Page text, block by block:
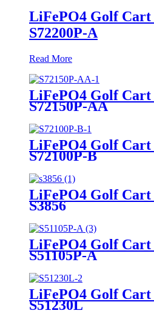
LiFePO4 Golf Cart
S72200P-A
Read More
LiFePO4 Golf Cart
S72150P-AA
LiFePO4 Golf Cart
S72100P-B
LiFePO4 Golf Cart
S3856
LiFePO4 Golf Cart
S51105P-A
LiFePO4 Golf Cart
S51230L